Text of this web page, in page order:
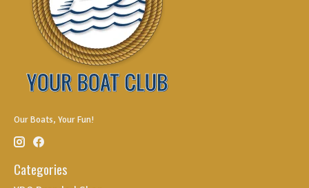
Our Boats, Your Fun!
Categories